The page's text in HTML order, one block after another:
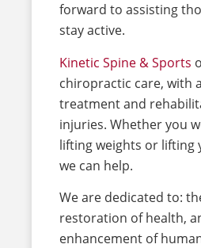
forward to assisting
stay active.
Kinetic Spine & Sports
chiropractic care, with
treatment and
injuries. Whether you
lifting weights or lifting
we can help.
We are dedicated to:
restoration of health,
enhancement of